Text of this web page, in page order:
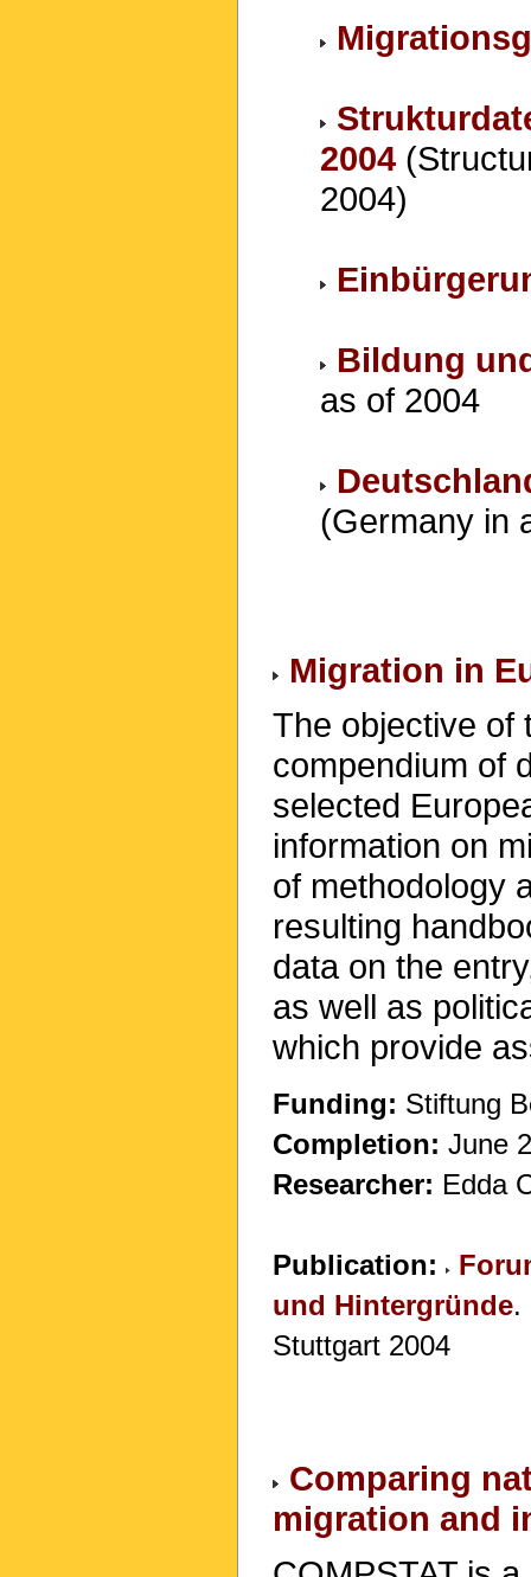
2004
2004)
Bildung
as of 2004
(Germany in
Migration in
The objective of
compendium of
selected
information on
of methodology
resulting
data on the
as well as
which provide
Funding: Stiftung
Completion: June
Researcher: Edda
Publication:
und Hintergründe.
Stuttgart 2004
Comparing
migration and